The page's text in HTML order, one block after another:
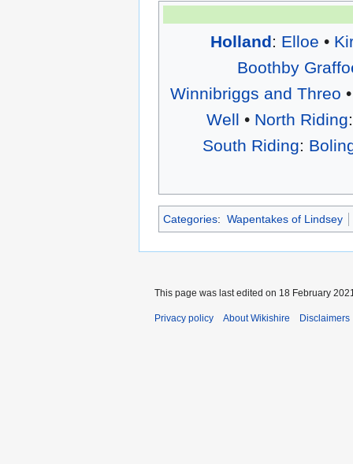
Holland: Elloe •
Boothby
Winnibriggs and Threo •
Well • North Riding
South Riding:
Categories: Wapentakes of Lindsey
This page was last edited on 18 February
Privacy policy About Wikishire Disclaimers